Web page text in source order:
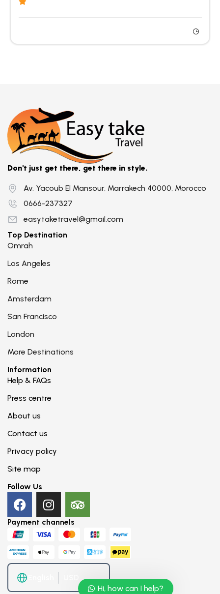
Don't just get there, get there in style.
Av. Yacoub El Mansour, Marrakech 40000, Morocco
0666-237327
easytaketravel@gmail.com
Top Destination
Omrah
Los Angeles
Rome
Amsterdam
San Francisco
London
More Destinations
Information
Help & FAQs
Press centre
About us
Contact us
Privacy policy
Site map
Follow Us
Payment channels
Hi, how can I help?